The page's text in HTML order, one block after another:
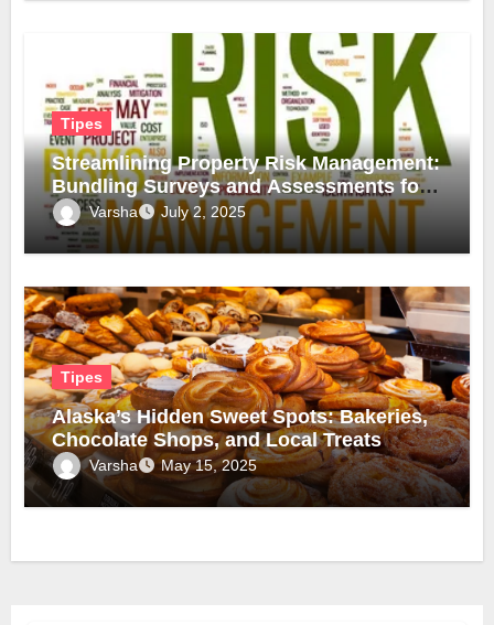
Tipes
Streamlining Property Risk Management:
Bundling Surveys and Assessments for
Safer, Smarter Compliance
Varsha July 2, 2025
Tipes
Alaska’s Hidden Sweet Spots: Bakeries,
Chocolate Shops, and Local Treats
Varsha May 15, 2025